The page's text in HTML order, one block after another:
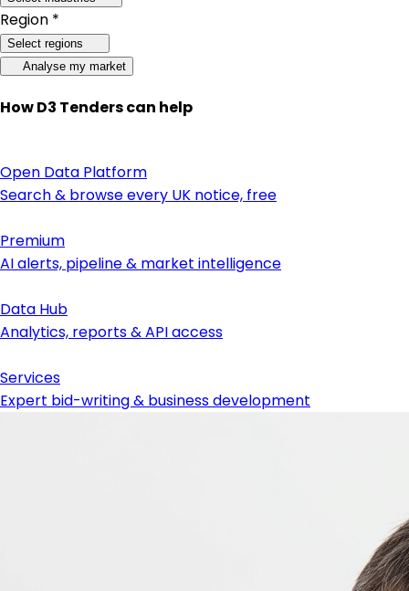
Region *
Select regions
Analyse my market
How D3 Tenders can help
Open Data Platform
Search & browse every UK notice, free
Premium
AI alerts, pipeline & market intelligence
Data Hub
Analytics, reports & API access
Services
Expert bid-writing & business development